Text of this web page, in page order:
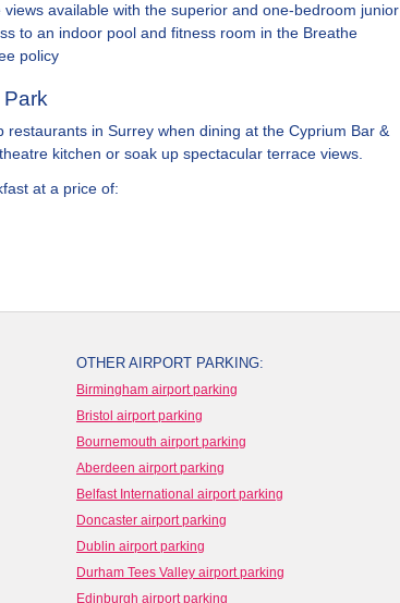
available with the superior and one-bedroom junior
to an indoor pool and fitness room in the Breathe
policy
in Surrey when dining at the Cyprium Bar &
kitchen or soak up spectacular terrace views.
at a price of:
OTHER AIRPORT PARKING:
Birmingham airport parking
Bristol airport parking
Bournemouth airport parking
Aberdeen airport parking
Belfast International airport parking
Doncaster airport parking
Dublin airport parking
Durham Tees Valley airport parking
Edinburgh airport parking